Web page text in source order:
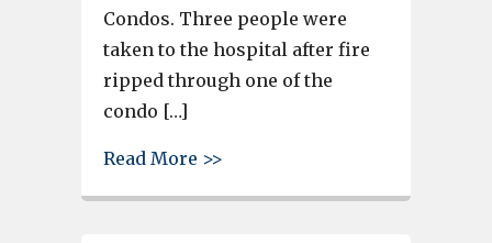
Condos. Three people were
taken to the hospital after fire
ripped through one of the
condo […]
Read More >>